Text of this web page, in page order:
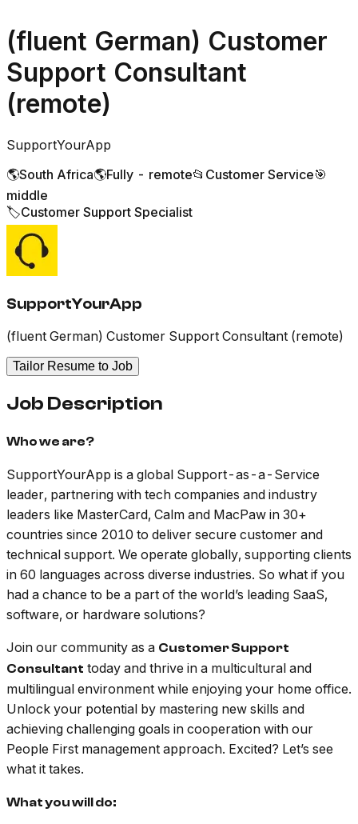
(fluent German) Customer
Support Consultant
(remote)
SupportYourApp
🌎South Africa🌎Fully - remote📂 Customer Service🎯
middle
🏷️Customer Support Specialist
SupportYourApp
(fluent German) Customer Support Consultant (remote)
Tailor Resume to Job
Job Description
Who we are?
SupportYourApp is a global Support-as-a-Service
leader, partnering with tech companies and industry
leaders like MasterCard, Calm and MacPaw in 30+
countries since 2010 to deliver secure customer and
technical support. We operate globally, supporting clients
in 60 languages across diverse industries. So what if you
had a chance to be a part of the world’s leading SaaS,
software, or hardware solutions?
Join our community as a Customer Support
Consultant today and thrive in a multicultural and
multilingual environment while enjoying your home office.
Unlock your potential by mastering new skills and
achieving challenging goals in cooperation with our
People First management approach. Excited? Let’s see
what it takes.
What you will do: